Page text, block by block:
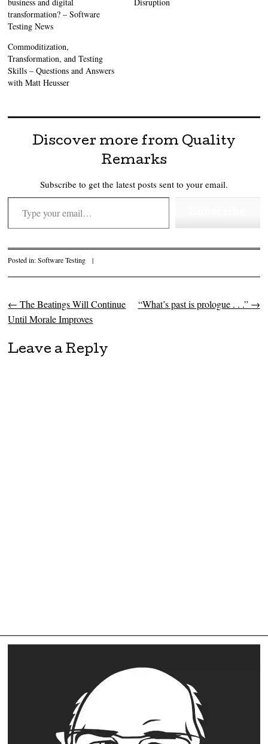
business and digital
transformation? – Software
Testing News
Disruption
Commoditization,
Transformation, and Testing
Skills – Questions and Answers
with Matt Heusser
Discover more from Quality
Remarks
Subscribe to get the latest posts sent to your email.
Type your email…
Posted in:Software Testing |
Post navigation
← The Beatings Will Continue
Until Morale Improves
“What’s past is prologue . . .” →
Leave a Reply